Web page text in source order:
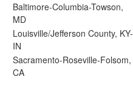
Baltimore-Columbia-Towson,
MD
Louisville/Jefferson County, KY-
IN
Sacramento-Roseville-Folsom,
CA